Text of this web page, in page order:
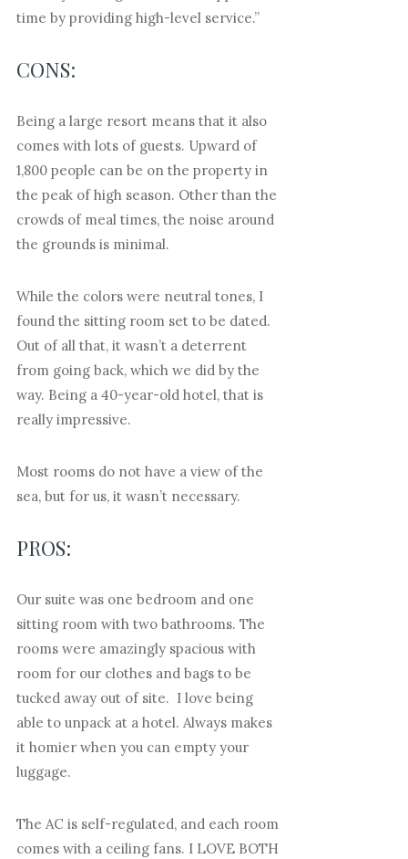
time by providing high-level service.”
CONS:
Being a large resort means that it also
comes with lots of guests. Upward of
1,800 people can be on the property in
the peak of high season. Other than the
crowds of meal times, the noise around
the grounds is minimal.
While the colors were neutral tones, I
found the sitting room set to be dated.
Out of all that, it wasn’t a deterrent
from going back, which we did by the
way. Being a 40-year-old hotel, that is
really impressive.
Most rooms do not have a view of the
sea, but for us, it wasn’t necessary.
PROS:
Our suite was one bedroom and one
sitting room with two bathrooms. The
rooms were amazingly spacious with
room for our clothes and bags to be
tucked away out of site. I love being
able to unpack at a hotel. Always makes
it homier when you can empty your
luggage.
The AC is self-regulated, and each room
comes with a ceiling fans. I LOVE BOTH